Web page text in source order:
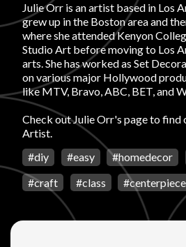
FAVORITES
ABOUT
Julie Orr is an artist based in Los
grew up in the Boston area and
where she attended Kenyon
Studio Art before moving to Los
arts. She has worked as Set
on various major Hollywood
like MTV, Bravo, ABC, BET, and
Check outJulie Orr's pageto find
Artist.
#diy #easy #homedecor
#craft #class #centerpiece